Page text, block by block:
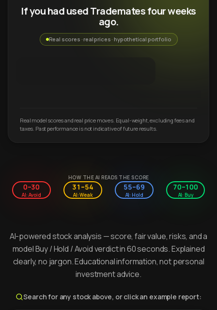
If you had used Trademates four weeks
ago.
Real scores · real prices · hypothetical portfolio
Real model scores and real price moves. Equal-weight, excluding fees and
taxes. Past performance is not indicative of future results.
HOW THE AI READS THE SCORE
0–30
AI: Avoid
31–54
AI: Weak
55–69
AI: Hold
70–100
AI: Buy
AI-powered stock analysis — score, fair value, risks, and a
model Buy / Hold / Avoid verdict in 60 seconds. Explained
clearly, no jargon. Educational information, not personal
investment advice.
Search for any stock above, or click an example report: